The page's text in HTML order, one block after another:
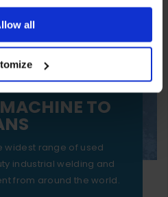
Disabling cookies means
website will be limited to
all
TO
widest range of used
industrial welding and
from around the world.